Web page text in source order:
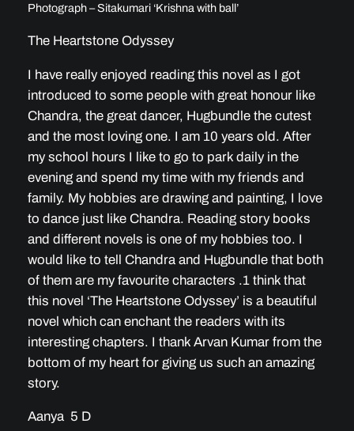
Photograph – Sitakumari ‘Krishna with ball’
The Heartstone Odyssey
I have really enjoyed reading this novel as I got
introduced to some people with great honour like
Chandra, the great dancer, Hugbundle the cutest
and the most loving one. I am 10 years old. After
my school hours I like to go to park daily in the
evening and spend my time with my friends and
family. My hobbies are drawing and painting, I love
to dance just like Chandra. Reading story books
and different novels is one of my hobbies too. I
would like to tell Chandra and Hugbundle that both
of them are my favourite characters .1 think that
this novel ‘The Heartstone Odyssey’ is a beautiful
novel which can enchant the readers with its
interesting chapters. I thank Arvan Kumar from the
bottom of my heart for giving us such an amazing
story.
Aanya 5 D